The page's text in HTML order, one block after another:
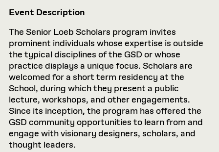
Event Description
The Senior Loeb Scholars program invites
prominent individuals whose expertise is outside
the typical disciplines of the GSD or whose
practice displays a unique focus. Scholars are
welcomed for a short term residency at the
School, during which they present a public
lecture, workshops, and other engagements.
Since its inception, the program has offered the
GSD community opportunities to learn from and
engage with visionary designers, scholars, and
thought leaders.